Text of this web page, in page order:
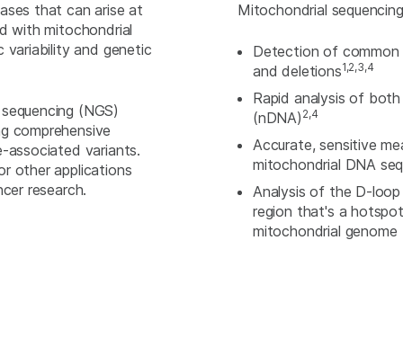
that can arise at
with mitochondrial
variability and genetic
(NGS)
comprehensive
associated variants.
other applications
research.
Mitochondrial
Detection of common
and deletions1,2,3,4
Rapid analysis of
(nDNA) 2,4
Accurate, sensitive
mitochondrial DNA
Analysis of the D-
region that's a
mitochondrial genome